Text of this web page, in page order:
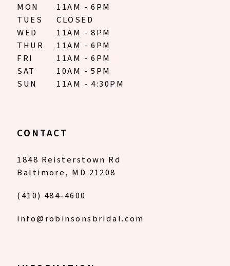
MON
11AM - 6PM
TUES
CLOSED
WED
11AM - 8PM
THUR
11AM - 6PM
FRI
11AM - 6PM
SAT
10AM - 5PM
SUN
11AM - 4:30PM
CONTACT
1848 Reisterstown Rd
Baltimore, MD 21208
(410) 484‑4600
info@robinsonsbridal.com